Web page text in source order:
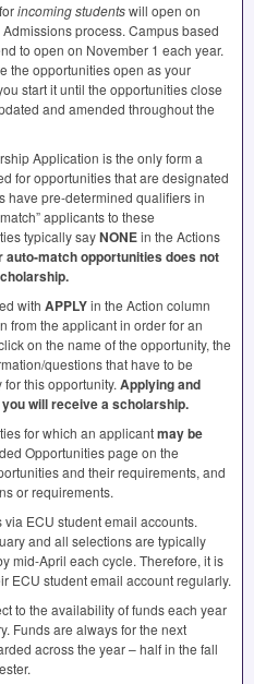
incoming studentswill open on
process. Campus based
to open on November 1 each year.
the opportunities open as your
start it until the opportunities close
and amended throughout the
Application is the only form a
for opportunities that are designated
have pre-determined qualifiers in
applicants to these
typically sayNONEin the Actions
auto-match opportunities does not
with APPLYin the Action column
from the applicant in order for an
on the name of the opportunity, the
questions that have to be
this opportunity. Applying and
will receive a scholarship.
for which an applicantmay be
Opportunities page on the
and their requirements, and
or requirements.
via ECU student email accounts.
and all selections are typically
mid-April each cycle. Therefore, it is
ECU student email account regularly.
to the availability of funds each year
Funds are always for the next
across the year – half in the fall